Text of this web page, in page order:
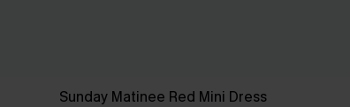
Sunday Matinee Red Mini Dress